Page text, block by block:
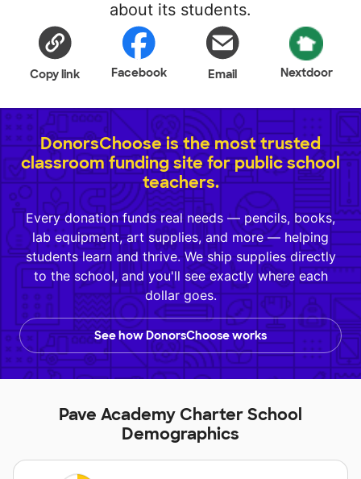
about its students.
Copy link Facebook Email Nextdoor
DonorsChoose is the most trusted
classroom funding site for public school
teachers.
Every donation funds real needs — pencils, books,
lab equipment, art supplies, and more — helping
students learn and thrive. We ship supplies directly
to the school, and you'll see exactly where each
dollar goes.
See how DonorsChoose works
Pave Academy Charter School
Demographics